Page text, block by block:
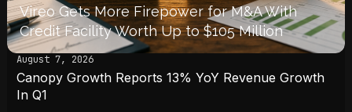
Vireo Gets More Firepower for M&A With
Credit Facility Worth Up to $105 Million
August 7, 2026
Canopy Growth Reports 13% YoY Revenue Growth
In Q1